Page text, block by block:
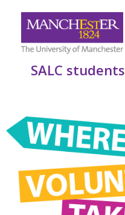
SALC students